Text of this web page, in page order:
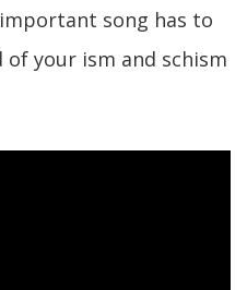
song has to
of your ism and schism